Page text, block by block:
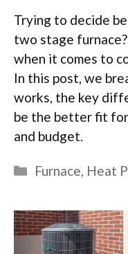
Trying to decide
two stage furnace?
when it comes to
In this post, we
works, the key
be the better fit for
and budget.
Categories
Furnace, Heat